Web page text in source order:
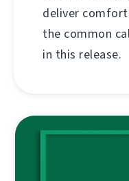
deliver
the common
in this release.